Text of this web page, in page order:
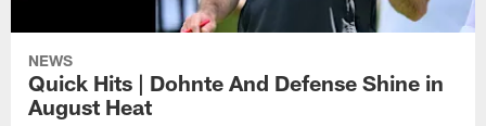
NEWS
Quick Hits | Dohnte And Defense Shine in
August Heat